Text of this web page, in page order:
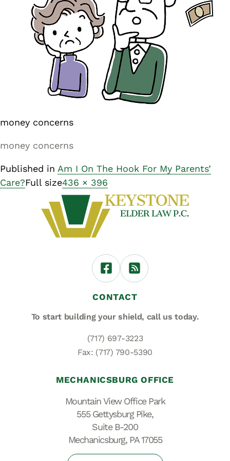
money concerns
money concerns
Published in Am I On The Hook For My Parents’
Care?Full size436 × 396
CONTACT
To start building your shield, call us today.
(717) 697-3223
Fax: (717) 790-5390
MECHANICSBURG OFFICE
Mountain View Office Park
555 Gettysburg Pike,
Suite B-200
Mechanicsburg, PA 17055